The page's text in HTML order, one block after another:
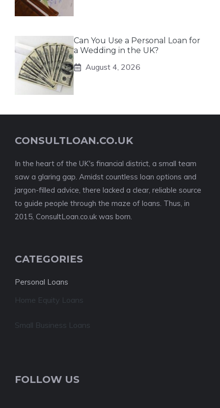
Can You Use a Personal Loan for
a Wedding in the UK?
August 4, 2026
CONSULTLOAN.CO.UK
In the heart of the UK's financial district, a small team
saw a glaring gap. Amidst countless loan options and
jargon-filled advice, there lacked a clear, reliable source
to guide people through the maze of loans. Thus, in
2015, ConsultLoan.co.uk was born.
CATEGORIES
Personal Loans
Home Equity Loans
Small Business Loans
FOLLOW US